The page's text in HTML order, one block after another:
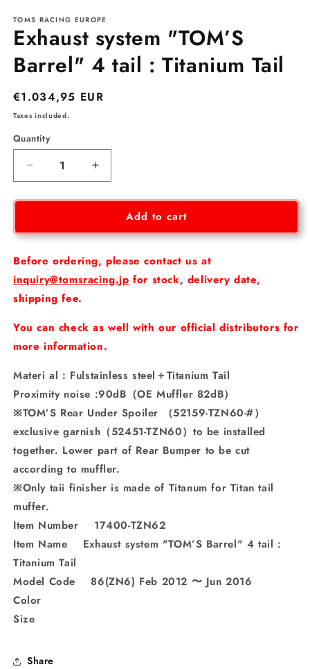
1
in
modal
TOMS RACING EUROPE
Exhaust system "TOM’S
Barrel" 4 tail : Titanium Tail
Regular
price
€1.034,95 EUR
Taxes included.
Quantity
Decrease
quantity
for
system
Barrel&quot;
tail
:
Tail
Increase
quantity
for
Exhaust
system
Barrel&quot;
4
tail
Tail
Add to cart
Before ordering, please contact us at
inquiry@tomsracing.jp for stock, delivery date,
shipping fee.
You can check as well with our official distributors for
more information.
Materi al : Fulstainless steel＋Titanium Tail
Proximity noise :90dB（OE Muffler 82dB）
※TOM’S Rear Under Spoiler （52159-TZN60-#）
exclusive garnish（52451-TZN60）to be installed
together. Lower part of Rear Bumper to be cut
according to muffler.
※Only taii finisher is made of Titanum for Titan tail
muffer.
Item Number 17400-TZN62
Item Name Exhaust system "TOM’S Barrel" 4 tail :
Titanium Tail
Model Code 86(ZN6) Feb 2012 〜 Jun 2016
Color
Size
Share